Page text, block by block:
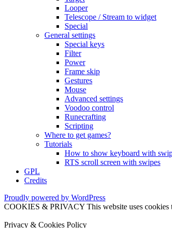
Looper
Telescope / Stream to widget
Special
General settings
Special keys
Filter
Power
Frame skip
Gestures
Mouse
Advanced settings
Voodoo control
Runecrafting
Scripting
Where to get games?
Tutorials
How to show keyboard with
RTS scroll screen with swipes
GPL
Credits
Proudly powered by WordPress
COOKIES & PRIVACY This website uses cookies
Privacy & Cookies Policy